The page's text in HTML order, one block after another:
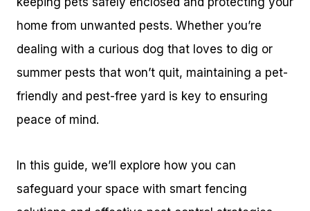
home from unwanted pests. Whether you’re
dealing with a curious dog that loves to dig or
summer pests that won’t quit, maintaining a pet-
friendly and pest-free yard is key to ensuring
peace of mind.
In this guide, we’ll explore how you can
safeguard your space with smart fencing